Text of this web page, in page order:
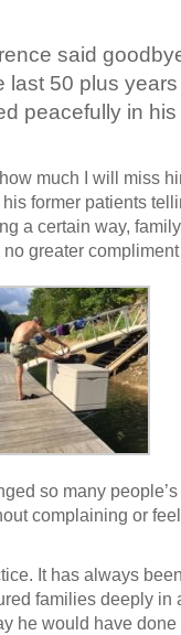
said
50 plus
peacefully in
much I will miss
former patients
a certain way,
greater
so many
complaining or
It has always
families deeply in
he would have